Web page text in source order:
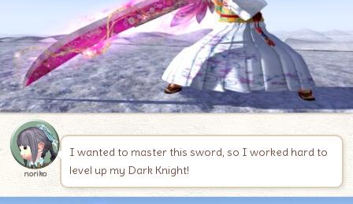
noriko
I wanted to master this sword, so I worked hard to
level up my Dark Knight!